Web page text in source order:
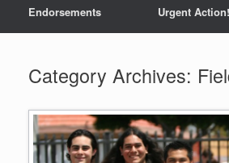
Endorsements Urgent Action!
Category Archives: